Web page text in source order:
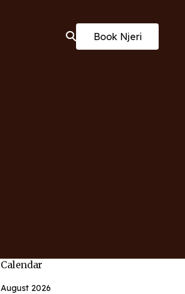
Book Njeri
Calendar
August 2026